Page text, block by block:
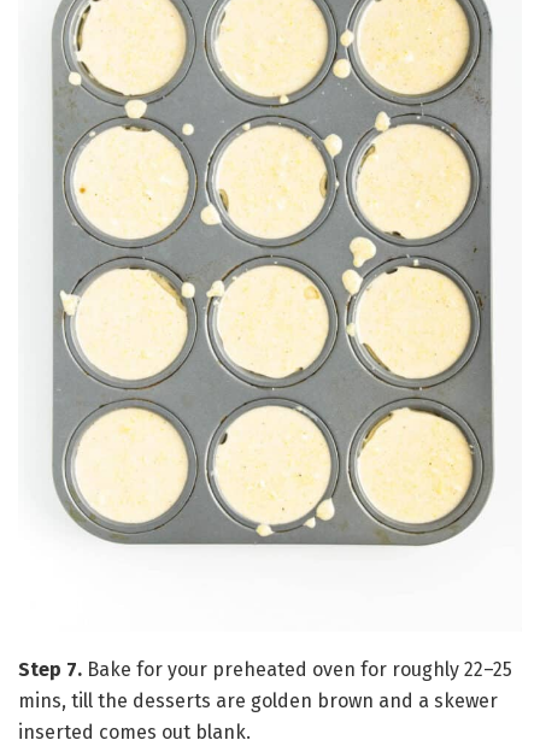
Step 7. Bake for your preheated oven for roughly 22–25
mins, till the desserts are golden brown and a skewer
inserted comes out blank.